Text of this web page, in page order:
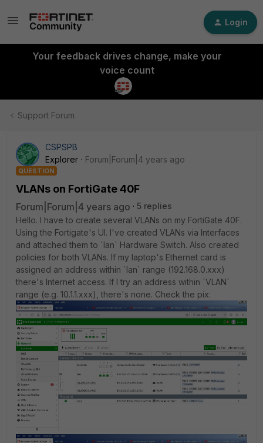
Login
Your feedback drives change, make your
voice count
Support Forum
CSPSPB
Explorer
Forum|Forum|4 years ago
QUESTION
VLANs on FortiGate 40F
Forum|Forum|4 years ago
5 replies
Hello. I have to create several VLANs on my FortiGate 40F.
Using the Fortigate's UI. I've created VLANs via Interfaces
and attached them to `lan` Hardware Switch. Also created
policies for both VLANs. If my laptop's Ethernet card is
assigned an address within `lan` range (192.168.0.xxx)
there's Internet access. If I try an address within `VLAN`
range (e.g. 10.1.1.xxx), there's none. Check the pix: